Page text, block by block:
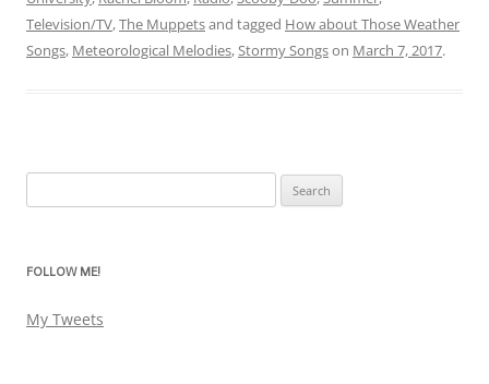
Television/TV,The Muppetsand tagged How about Those Weather
Songs, Meteorological Melodies,Stormy Songson March 7, 2017.
for:
FOLLOW ME!
My Tweets